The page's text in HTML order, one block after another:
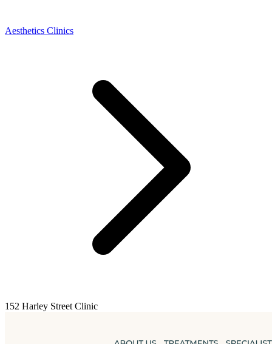
Aesthetics Clinics
152 Harley Street Clinic